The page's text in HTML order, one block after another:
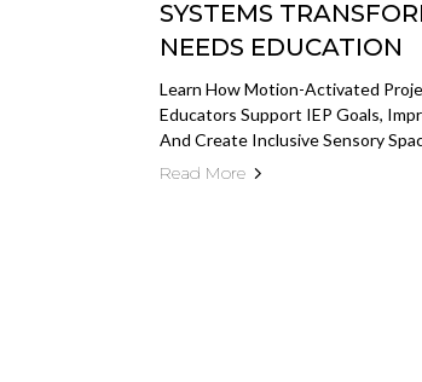
SYSTEMS
NEEDS EDUCATION
Learn How Motion-Activated
Educators Support IEP Goals,
And Create Inclusive Sensory
Read More